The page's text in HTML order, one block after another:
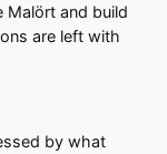
Malört and build
are left with
by what